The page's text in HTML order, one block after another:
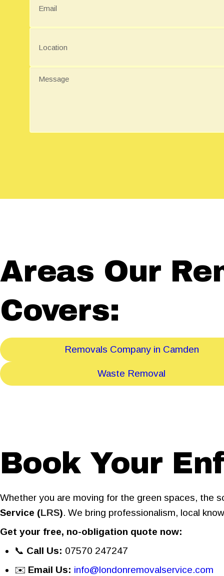
Areas Our
Covers:
Removals Company in Camden
Waste Removal
Book Your
Whether you are moving for the green spaces, the
Service (LRS). We bring professionalism, local
Get your free, no-obligation quote now:
📞 Call Us: 07570 247247
✉️ Email Us: info@londonremovalservice.com